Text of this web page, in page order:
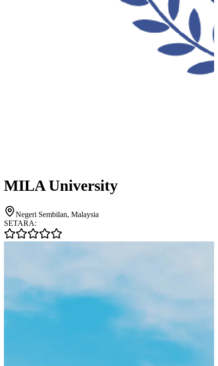
MILA University
Negeri Sembilan, Malaysia
SETARA: